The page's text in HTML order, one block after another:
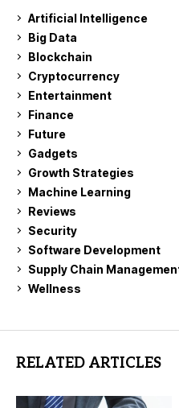
Artificial Intelligence
Big Data
Blockchain
Cryptocurrency
Entertainment
Finance
Future
Gadgets
Growth Strategies
Machine Learning
Reviews
Security
Software Development
Supply Chain
Wellness
RELATED ARTICLES